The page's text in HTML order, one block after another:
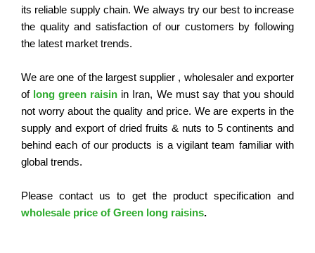
its reliable supply chain. We always try our best to increase
the quality and satisfaction of our customers by following
the latest market trends.
We are one of the largest supplier , wholesaler and exporter
of long green raisin in Iran, We must say that you should
not worry about the quality and price. We are experts in the
supply and export of dried fruits & nuts to 5 continents and
behind each of our products is a vigilant team familiar with
global trends.
Please contact us to get the product specification and
wholesale price of Green long raisins.